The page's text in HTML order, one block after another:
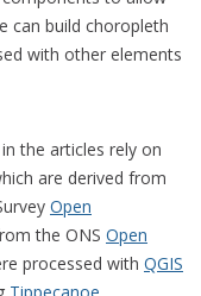
can build choropleth
with other elements
the articles rely on
are derived from
Open
the ONS Open
processed with QGIS
Tippecanoe